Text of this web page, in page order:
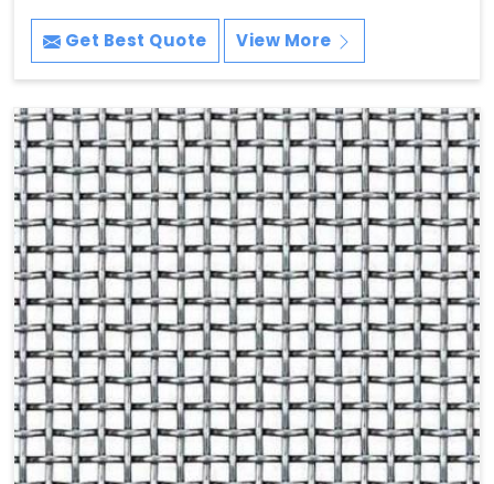
Get Best Quote View More